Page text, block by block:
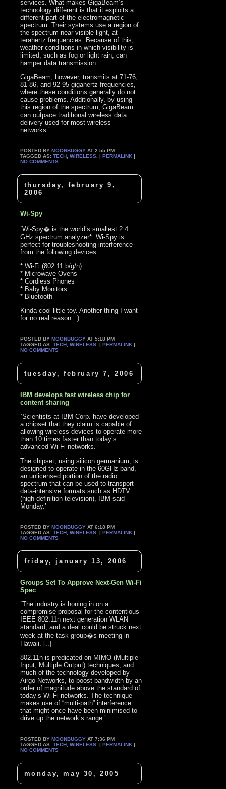
services. What makes GigaBeam’s
technology different is that it exploits a
different part of the electromagnetic
spectrum. Their systems use a region of
the spectrum near visible light, at
terahertz frequencies. Because of this,
weather conditions in which visibility is
limited, such as fog or light rain, can
hamper data transmission.
GigaBeam, however, transmits at 71-76,
81-86, and 92-95 gigahertz frequencies,
where these conditions generally do not
cause problems. Additionally, by using
this region of the spectrum, GigaBeam
can outpace traditional wireless data
delivery used for most wireless
networks.’
POSTED BYMOONBUGGY AT 2:55 PM
TAGGED AS:TECH ,WIRELESS . |PERMALINK |
NO COMMENTS
thursday, february 9,
2006
Wi-Spy
`Wi-Spy� is the world’s smallest 2.4
GHz spectrum analyzer*. Wi-Spy is
perfect for troubleshooting interference
from the following devices:
* Wi-Fi (802.11 b/g/n)
* Microwave Ovens
* Cordless Phones
* Baby Monitors
* Bluetooth’
Kinda cool little toy. Another thing I want
for no real reason. :)
POSTED BYMOONBUGGY AT 5:18 PM
TAGGED AS:TECH ,WIRELESS . |PERMALINK |
NO COMMENTS
tuesday, february 7, 2006
IBM develops fast wireless chip for
content sharing
`Scientists at IBM Corp. have developed
a chipset that they claim is capable of
allowing wireless devices to operate more
than 10 times faster than today’s
advanced Wi-Fi networks.
The chipset, using silicon germanium, is
designed to operate in the 60GHz band,
an unlicensed portion of the radio
spectrum that can be used to transport
data-intensive formats such as HDTV
(high definition television), IBM said
Monday.’
POSTED BYMOONBUGGY AT 6:18 PM
TAGGED AS:TECH ,WIRELESS . |PERMALINK |
NO COMMENTS
friday, january 13, 2006
Groups Set To Approve Next-Gen Wi-Fi
Spec
`The industry is honing in on a
compromise proposal for the contentious
IEEE 802.11n next generation WLAN
standard, and a deal could be struck next
week at the task group�s meeting in
Hawaii. [..]
802.11n is predicated on MIMO (Multiple
Input, Multiple Output) techniques, and
much of the technology developed by
Airgo Networks, to boost bandwidth by an
order of magnitude above the standard of
today’s Wi-Fi networks. The technique
makes use of “multi-path” interference
that might once have been minimised to
drive up the network’s range.’
POSTED BYMOONBUGGY AT 7:36 PM
TAGGED AS:TECH ,WIRELESS . |PERMALINK |
NO COMMENTS
monday, may 30, 2005